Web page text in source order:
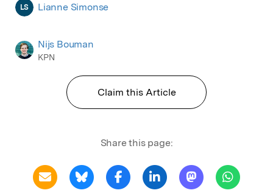
LS Lianne Simonse
Nijs Bouman
KPN
Claim this Article
Share this page: